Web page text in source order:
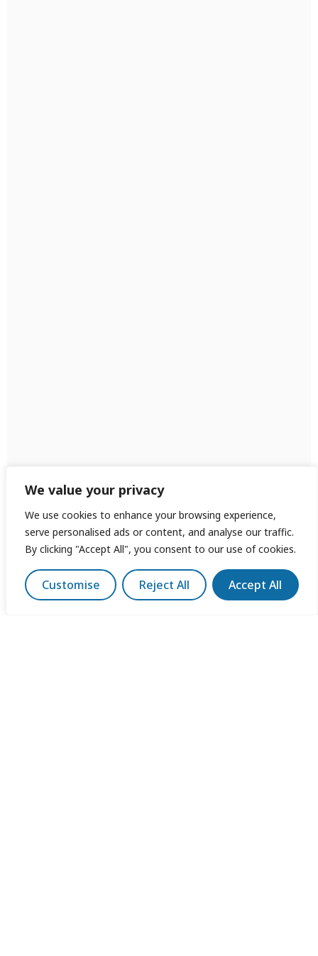
We value your privacy
We use cookies to enhance your browsing experience,
serve personalised ads or content, and analyse our traffic.
By clicking "Accept All", you consent to our use of cookies.
Customise Reject All Accept All